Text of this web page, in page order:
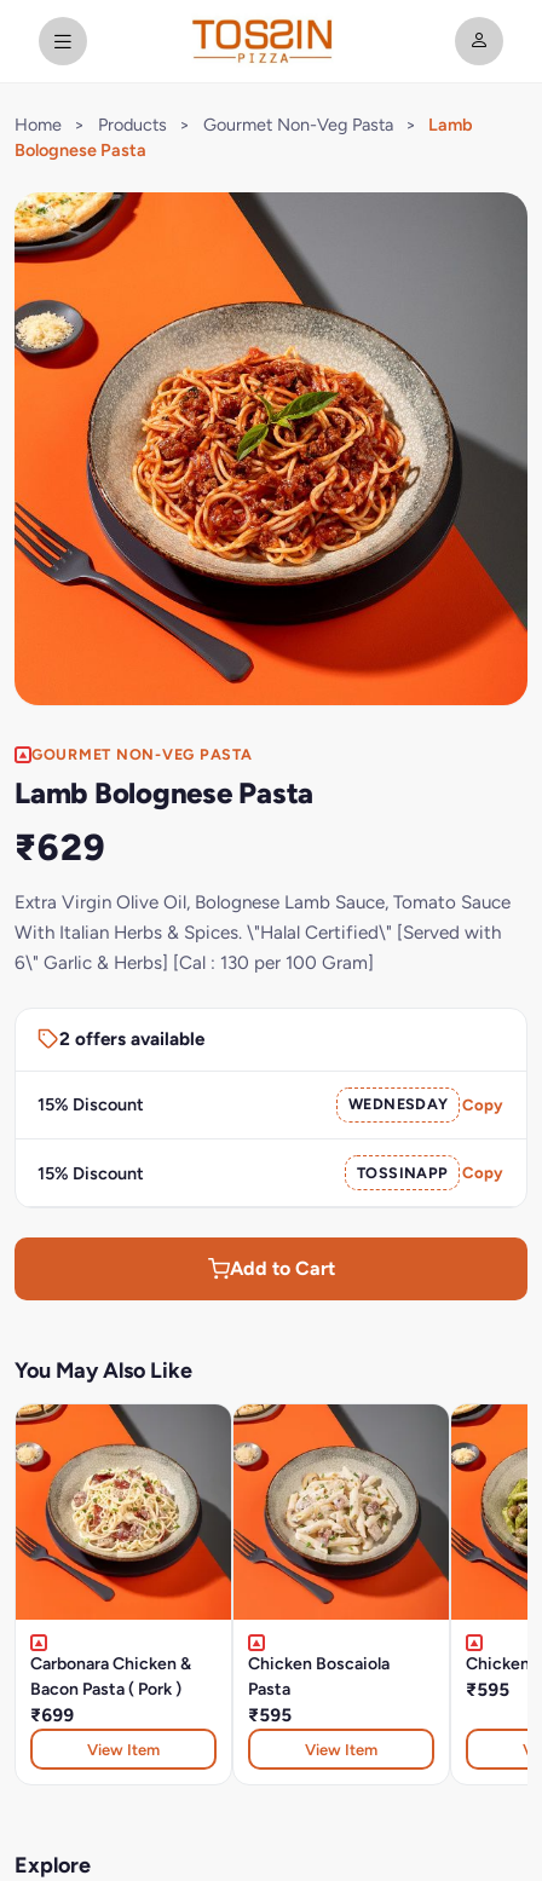
Home > Products > Gourmet Non-Veg Pasta >
Lamb
Bolognese Pasta
GOURMET NON-VEG PASTA
Lamb Bolognese Pasta
₹629
Extra Virgin Olive Oil, Bolognese Lamb Sauce, Tomato Sauce
With Italian Herbs & Spices. \"Halal Certified\" [Served with
6\" Garlic & Herbs] [Cal : 130 per 100 Gram]
2 offers available
15% Discount WEDNESDAY Copy
15% Discount TOSSINAPP Copy
Add to Cart
You May Also Like
Carbonara Chicken &
Bacon Pasta ( Pork )
₹699
View Item
Chicken Boscaiola
Pasta
₹595
View Item
Chicken
₹595
Explore